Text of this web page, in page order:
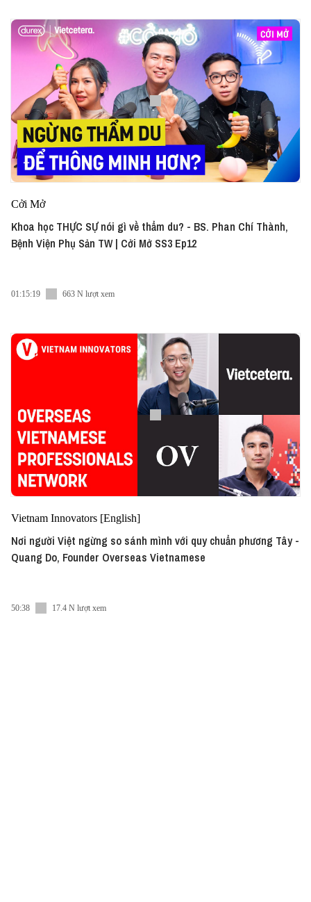
Cởi Mở
Khoa học THỰC SỰ nói gì về thẩm du? - BS. Phan Chí Thành,
Bệnh Viện Phụ Sản TW | Cởi Mở SS3 Ep12
01:15:19 663 N lượt xem
Vietnam Innovators [English]
Nơi người Việt ngừng so sánh mình với quy chuẩn phương Tây -
Quang Do, Founder Overseas Vietnamese
50:38 17.4 N lượt xem